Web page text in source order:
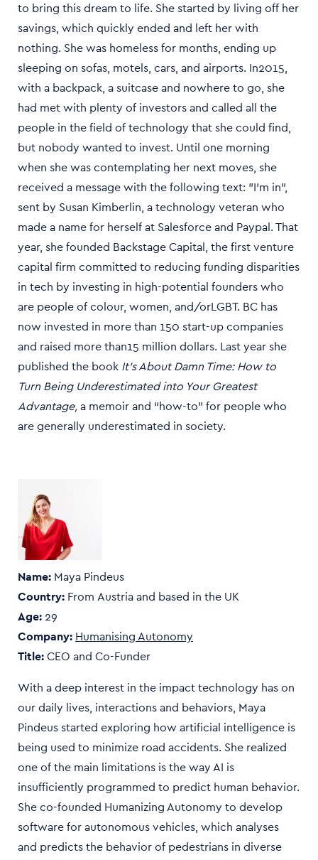
to bring this dream to life. She started by living off her
savings, which quickly ended and left her with
nothing. She was homeless for months, ending up
sleeping on sofas, motels, cars, and airports. In2015,
with a backpack, a suitcase and nowhere to go, she
had met with plenty of investors and called all the
people in the field of technology that she could find,
but nobody wanted to invest. Until one morning
when she was contemplating her next moves, she
received a message with the following text: "I’m in",
sent by Susan Kimberlin, a technology veteran who
made a name for herself at Salesforce and Paypal. That
year, she founded Backstage Capital, the first venture
capital firm committed to reducing funding disparities
in tech by investing in high-potential founders who
are people of colour, women, and/orLGBT. BC has
now invested in more than 150 start-up companies
and raised more than15 million dollars. Last year she
published the book It's About Damn Time: How to
Turn Being Underestimated into Your Greatest
Advantage,a memoir and “how-to” for people who
are generally underestimated in society.
Name: Maya Pindeus
Country: From Austria and based in the UK
Age: 29
Company: Humanising Autonomy
Title:CEO and Co-Funder
With a deep interest in the impact technology has on
our daily lives, interactions and behaviors, Maya
Pindeus started exploring how artificial intelligence is
being used to minimize road accidents. She realized
one of the main limitations is the way AI is
insufficiently programmed to predict human behavior.
She co-founded Humanizing Autonomy to develop
software for autonomous vehicles, which analyses
and predicts the behavior of pedestrians in diverse